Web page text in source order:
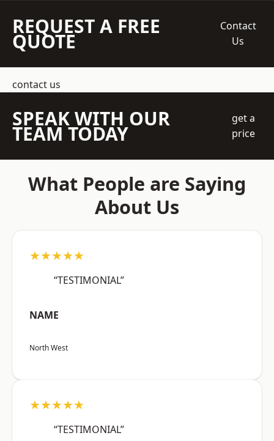
REQUEST A FREE
QUOTE
Contact
Us
contact us
SPEAK WITH OUR
TEAM TODAY
get a
price
What People are Saying
About Us
★★★★★
“TESTIMONIAL”
NAME
North West
★★★★★
“TESTIMONIAL”